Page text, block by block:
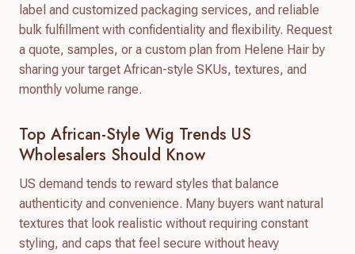
label and customized packaging services, and reliable
bulk fulfillment with confidentiality and flexibility. Request
a quote, samples, or a custom plan from Helene Hair by
sharing your target African-style SKUs, textures, and
monthly volume range.
Top African-Style Wig Trends US
Wholesalers Should Know
US demand tends to reward styles that balance
authenticity and convenience. Many buyers want natural
textures that look realistic without requiring constant
styling, and caps that feel secure without heavy